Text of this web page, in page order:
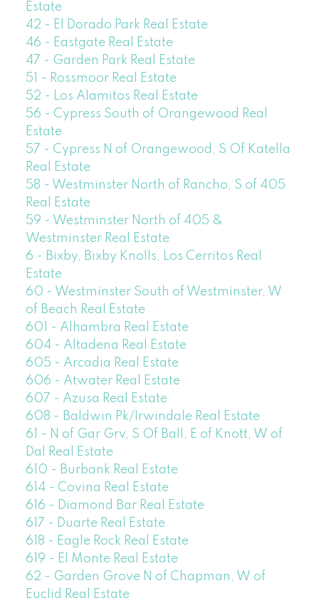
Estate
42 - El Dorado Park Real Estate
46 - Eastgate Real Estate
47 - Garden Park Real Estate
51 - Rossmoor Real Estate
52 - Los Alamitos Real Estate
56 - Cypress South of Orangewood Real
Estate
57 - Cypress N of Orangewood, S Of Katella
Real Estate
58 - Westminster North of Rancho, S of 405
Real Estate
59 - Westminster North of 405 &
Westminster Real Estate
6 - Bixby, Bixby Knolls, Los Cerritos Real
Estate
60 - Westminster South of Westminster, W
of Beach Real Estate
601 - Alhambra Real Estate
604 - Altadena Real Estate
605 - Arcadia Real Estate
606 - Atwater Real Estate
607 - Azusa Real Estate
608 - Baldwin Pk/Irwindale Real Estate
61 - N of Gar Grv, S Of Ball, E of Knott, W of
Dal Real Estate
610 - Burbank Real Estate
614 - Covina Real Estate
616 - Diamond Bar Real Estate
617 - Duarte Real Estate
618 - Eagle Rock Real Estate
619 - El Monte Real Estate
62 - Garden Grove N of Chapman, W of
Euclid Real Estate